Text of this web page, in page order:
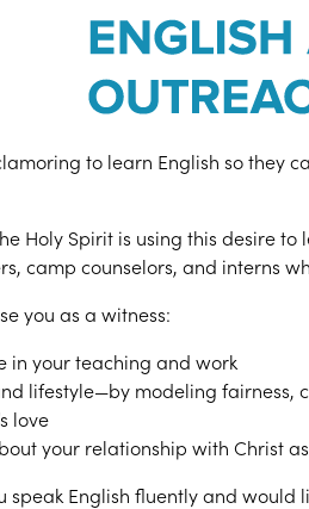
to learn English so they
Holy Spirit is using this desire
camp counselors, and interns
you as a witness:
in your teaching and work
lifestyle—by modeling fairness,
love
your relationship with Christ
speak English fluently and